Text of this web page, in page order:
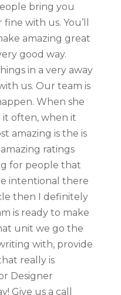
bring you
with us. You’ll
amazing great
good way.
in a very away
us. Our team is
When she
it often, when it
amazing is the is
ratings
for people that
intentional there
then I definitely
is ready to make
unit we go the
with, provide
really is
Designer
Give us a call